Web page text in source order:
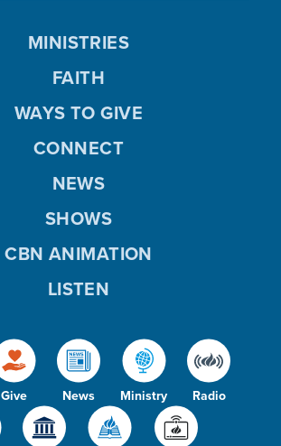
Give News Ministry Radio
MINISTRIES
FAITH
WAYS TO GIVE
CONNECT
NEWS
SHOWS
CBN ANIMATION
LISTEN